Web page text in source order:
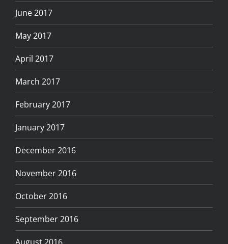
June 2017
May 2017
April 2017
March 2017
February 2017
January 2017
December 2016
November 2016
October 2016
September 2016